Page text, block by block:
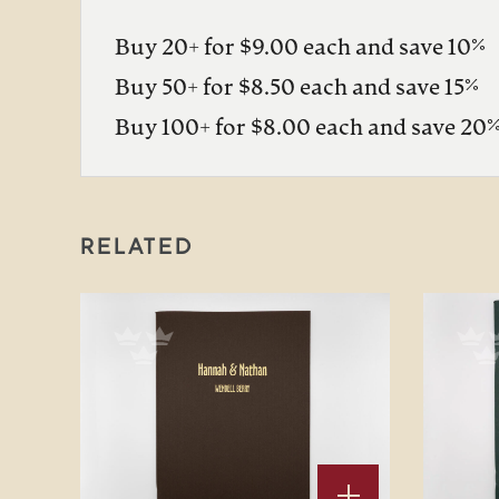
Buy 20+ for $9.00 each and save 10%
Buy 50+ for $8.50 each and save 15%
Buy 100+ for $8.00 each and save
RELATED